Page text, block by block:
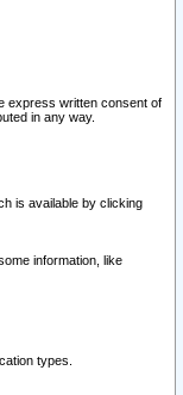
express written consent of
in any way.
is available by clicking
information, like
types.